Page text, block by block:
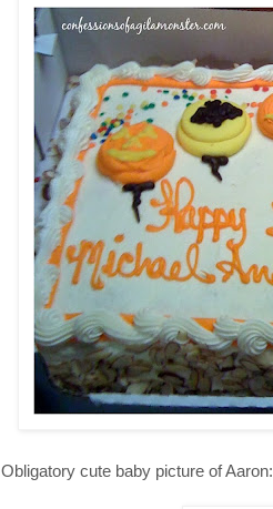
Obligatory cute baby picture of Aaron: